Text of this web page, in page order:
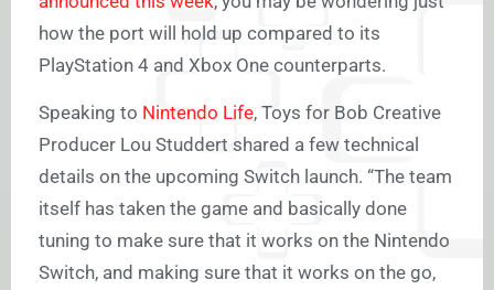
how the port will hold up compared to its
PlayStation 4 and Xbox One counterparts.
Speaking to Nintendo Life, Toys for Bob Creative
Producer Lou Studdert shared a few technical
details on the upcoming Switch launch. “The team
itself has taken the game and basically done
tuning to make sure that it works on the Nintendo
Switch, and making sure that it works on the go,